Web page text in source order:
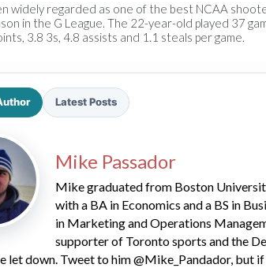
LATEST
2026
Rankings by
widely regarded as one of the best NCAA
in the G League. The 22-year-old played 37
3.8 3s, 4.8 assists and 1.1 steals per game.
Latest Posts
Mike Passador
Mike graduated from Boston
with a BA in Economics and a BS in
in Marketing and Operations
supporter of Toronto sports and the
let down. Tweet to him @Mike_Pandador, but